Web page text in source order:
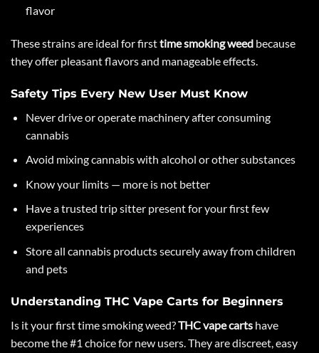
flavor
These strains are ideal for firsttime smoking weed because
they offer pleasant flavors and manageable effects.
Safety Tips Every New User Must Know
Never drive or operate machinery after consuming
cannabis
Avoid mixing cannabis with alcohol or other substances
Know your limits — more is not better
Have a trusted trip sitter present for your first few
experiences
Store all cannabis products securely away from children
and pets
Understanding THC Vape Carts for Beginners
Is it yourfirst time smokingweed?THC vape carts have
become the #1 choice for new users. They are discreet, easy